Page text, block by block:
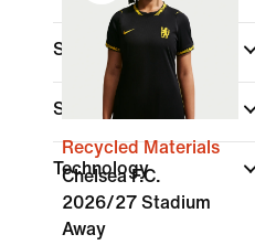
Shop By Price
Sale & Offers
Technology
Recycled Materials
Chelsea F.C.
2026/27 Stadium
Away